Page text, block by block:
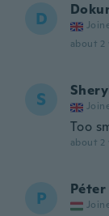
D
about 2
S
Too
about 2
P Péter